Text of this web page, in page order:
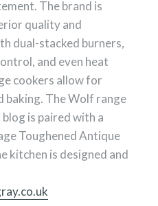
The brand is
quality and
dual-stacked burners,
and even heat
cookers allow for
baking. The Wolf range
is paired with a
Toughened Antique
kitchen is designed and